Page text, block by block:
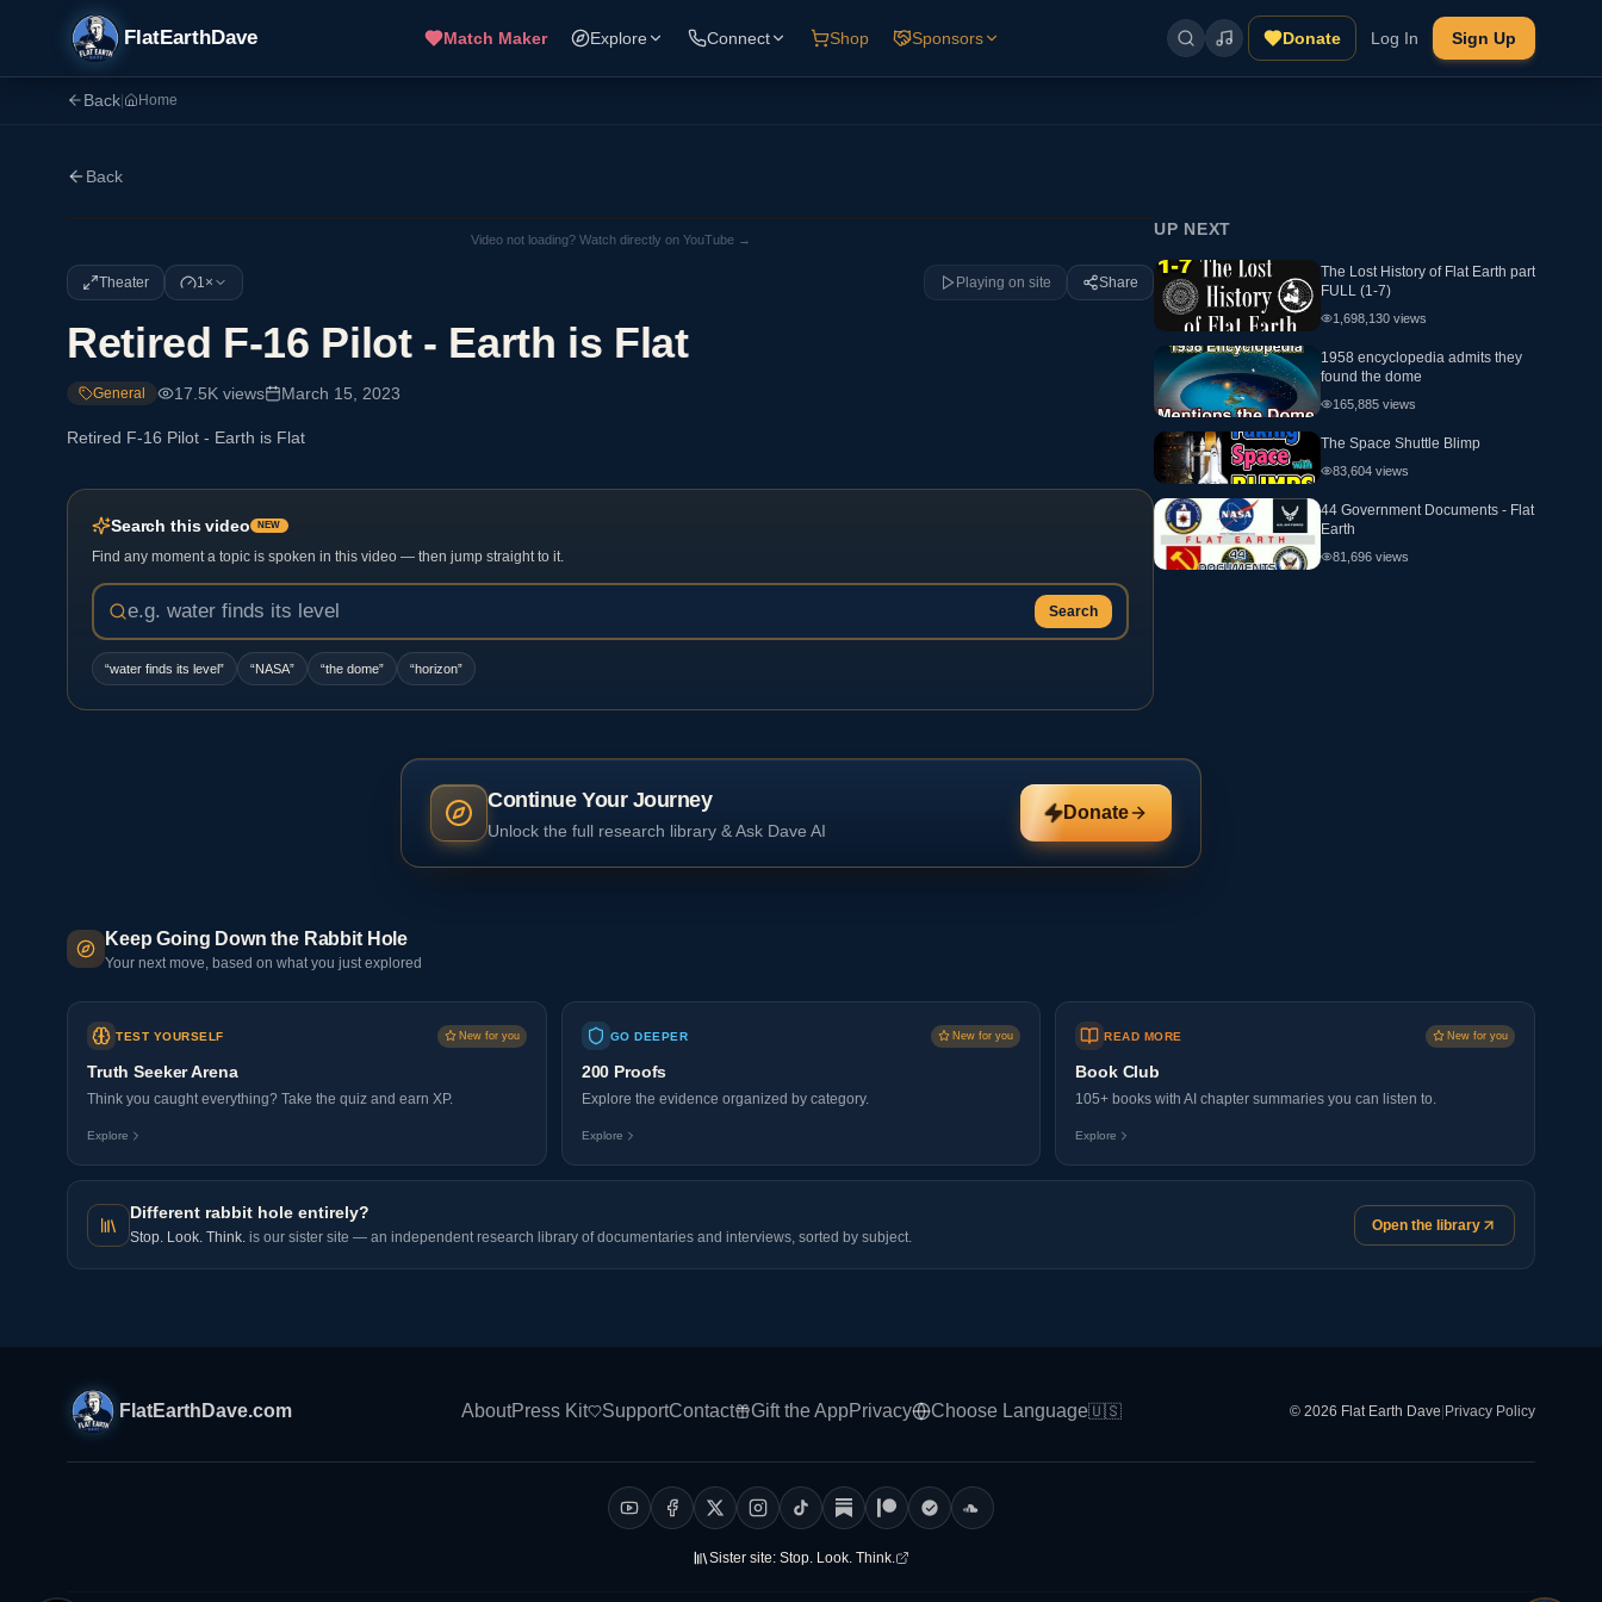
FlatEarthDave Match Maker Explore Connect Shop Sponsors Donate Log In Sign Up
Back Home
Back
Video not loading? Watch directly on YouTube →
Theater 1× Playing on site Share
Retired F-16 Pilot - Earth is Flat
General 17.5K views March 15, 2023
Retired F-16 Pilot - Earth is Flat
Search this video NEW
Find any moment a topic is spoken in this video — then jump straight to it.
Search
“water finds its level” “NASA” “the dome” “horizon”
UP NEXT
The Lost History of Flat Earth part
FULL (1-7)
1,698,130 views
1958 encyclopedia admits they
found the dome
165,885 views
The Space Shuttle Blimp
83,604 views
44 Government Documents - Flat
Earth
81,696 views
Continue Your Journey
Unlock the full research library & Ask Dave AI
Donate
Keep Going Down the Rabbit Hole
Your next move, based on what you just explored
TEST YOURSELF New for you
Truth Seeker Arena
Think you caught everything? Take the quiz and earn XP.
Explore
GO DEEPER New for you
200 Proofs
Explore the evidence organized by category.
Explore
READ MORE New for you
Book Club
105+ books with AI chapter summaries you can listen to.
Explore
Different rabbit hole entirely?
Stop. Look. Think. is our sister site — an independent research library of documentaries and interviews, sorted by subject.
Open the library
FlatEarthDave.com AboutPress Kit SupportContact Gift the AppPrivacy Choose Language🇺🇸 © 2026 Flat Earth Dave Privacy Policy
Sister site: Stop. Look. Think.